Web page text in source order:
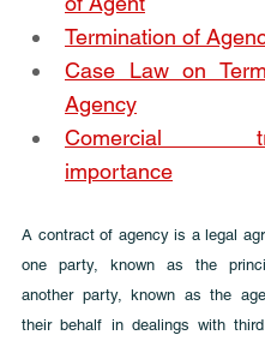
Termination of
Case Law on
Agency
Comercial
importance
A contract of agency is a legal
one party, known as the
another party, known as the
their behalf in dealings with